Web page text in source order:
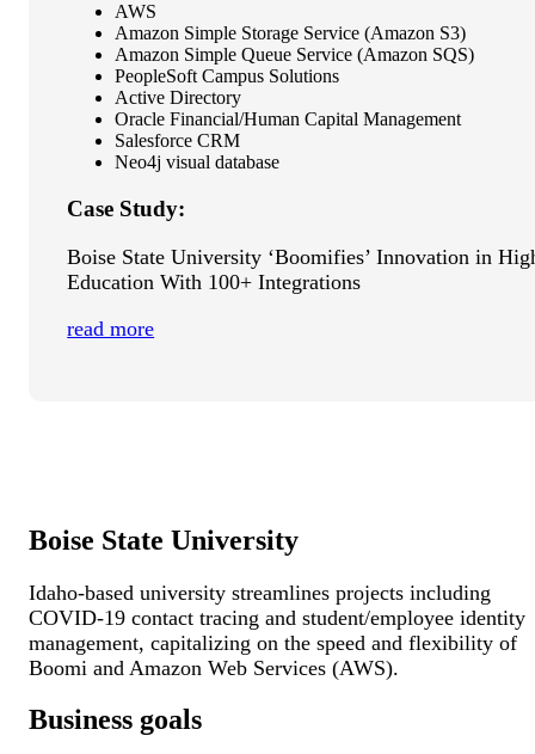
Boise State University
Idaho-based university streamlines projects including
COVID-19 contact tracing and student/employee identity
management, capitalizing on the speed and flexibility of
Boomi and Amazon Web Services (AWS).
Business goals
AWS
Amazon Simple Storage Service (Amazon S3)
Amazon Simple Queue Service (Amazon SQS)
PeopleSoft Campus Solutions
Active Directory
Oracle Financial/Human Capital Management
Salesforce CRM
Neo4j visual database
Case Study:
Boise State University ‘Boomifies’ Innovation in
Education With 100+ Integrations
read more